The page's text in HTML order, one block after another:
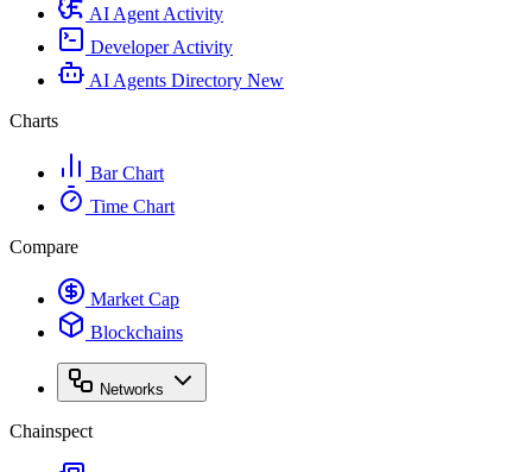
AI Agent Activity
Developer Activity
AI Agents Directory New
Charts
Bar Chart
Time Chart
Compare
Market Cap
Blockchains
Networks
Chainspect